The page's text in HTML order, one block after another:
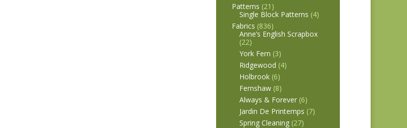
Patterns (21)
Single Block Patterns (4)
Fabrics (836)
Anne’s English Scrapbox
(22)
York Fern (3)
Ridgewood (4)
Holbrook (6)
Fernshaw (8)
Always & Forever (6)
Jardin De Printemps (7)
Spring Cleaning (27)